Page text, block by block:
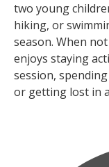
two young
hiking, or
season. When
enjoys staying
session,
or getting lost in